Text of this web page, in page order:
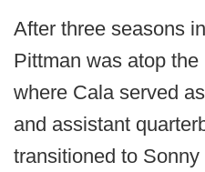
After three seasons
Pittman was atop
where Cala served
and assistant
transitioned to